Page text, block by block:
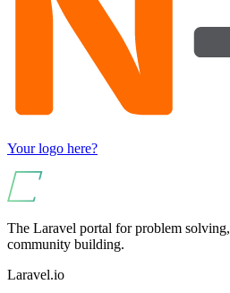
Your logo here?
The Laravel portal for problem
community building.
Laravel.io